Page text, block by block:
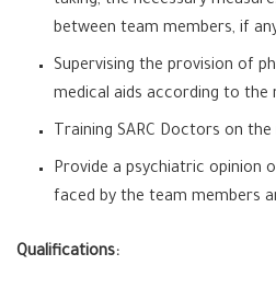
between team members, if
Supervising the provision of
medical aids according to the
Training SARC Doctors on
Provide a psychiatric opinion
faced by the team members
Qualifications: